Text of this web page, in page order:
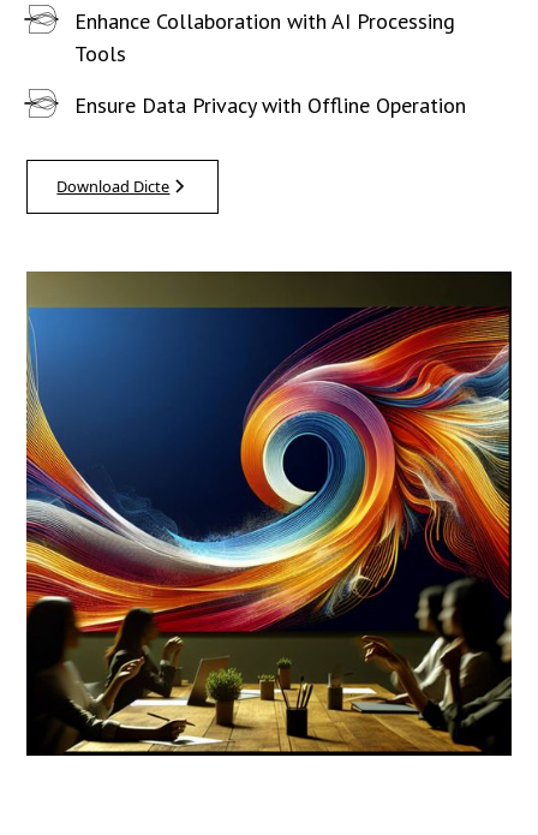
Enhance Collaboration with AI Processing
Tools
Ensure Data Privacy with Offline Operation
Download Dicte